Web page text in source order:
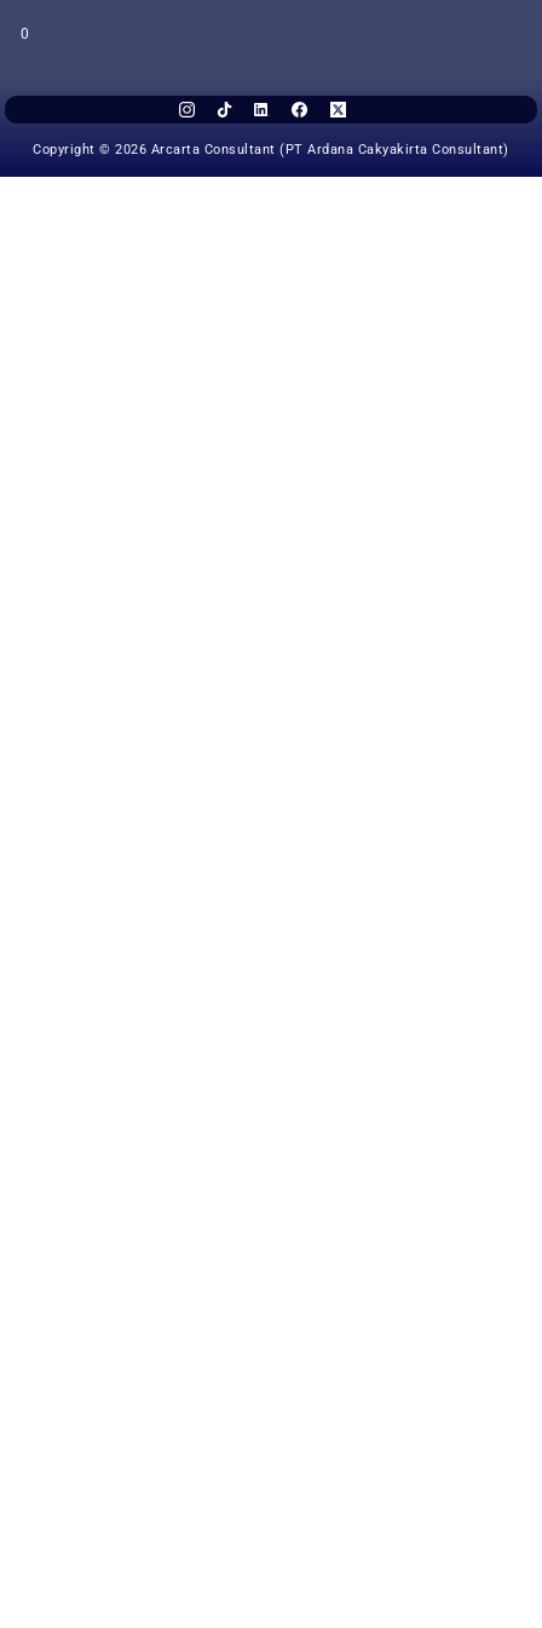
0
Copyright © 2026 Arcarta Consultant (PT Ardana Cakyakirta Consultant)